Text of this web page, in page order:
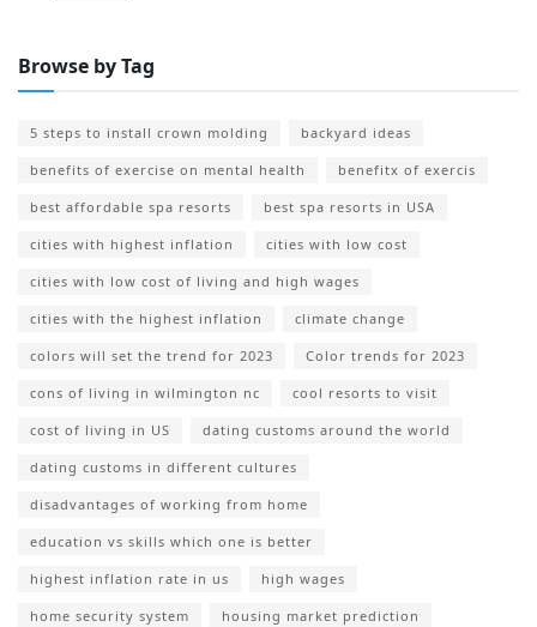
Browse by Tag
5 steps to install crown molding backyard ideas
benefits of exercise on mental health benefitx of exercis
best affordable spa resorts best spa resorts in USA
cities with highest inflation cities with low cost
cities with low cost of living and high wages
cities with the highest inflation climate change
colors will set the trend for 2023 Color trends for 2023
cons of living in wilmington nc cool resorts to visit
cost of living in US dating customs around the world
dating customs in different cultures
disadvantages of working from home
education vs skills which one is better
highest inflation rate in us high wages
home security system housing market prediction